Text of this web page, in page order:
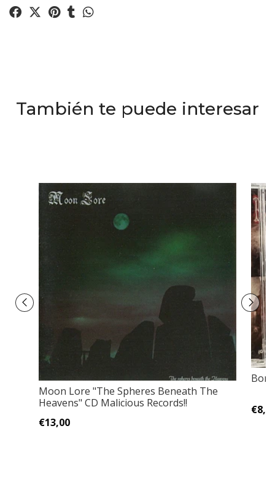
También te puede interesar
Moon Lore "The Spheres Beneath The
Heavens" CD Malicious Records!!
€13,00